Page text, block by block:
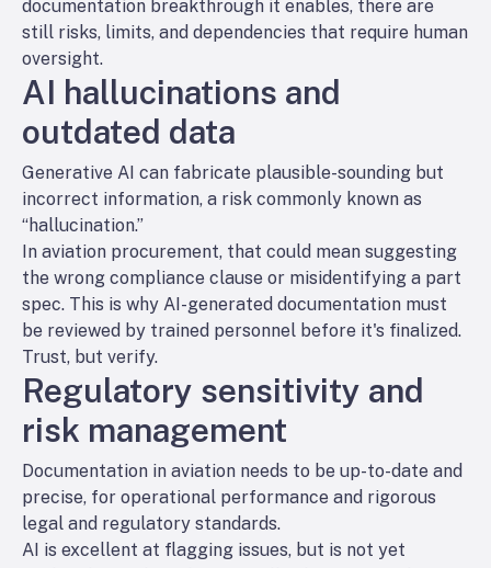
documentation breakthrough it enables, there are
still risks, limits, and dependencies that require human
oversight.
AI hallucinations and
outdated data
Generative AI can fabricate plausible-sounding but
incorrect information, a risk commonly known as
“hallucination.”
In aviation procurement, that could mean suggesting
the wrong compliance clause or misidentifying a part
spec. This is why AI-generated documentation must
be reviewed by trained personnel before it's finalized.
Trust, but verify.
Regulatory sensitivity and
risk management
Documentation in aviation needs to be up-to-date and
precise, for operational performance and rigorous
legal and regulatory standards.
AI is excellent at flagging issues, but is not yet